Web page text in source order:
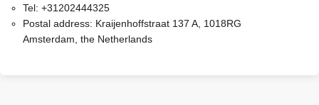
Tel: +31202444325
Postal address: Kraijenhoffstraat 137 A, 1018RG
Amsterdam, the Netherlands